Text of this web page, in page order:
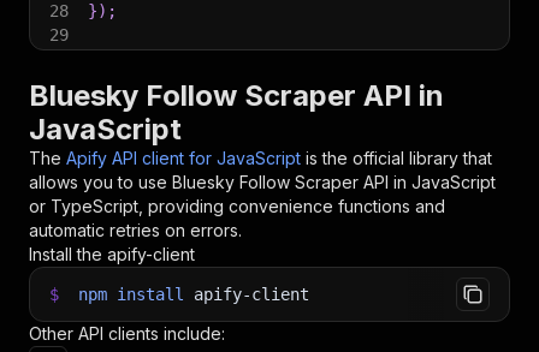
28
}) ;
29
Bluesky Follow Scraper API in
JavaScript
The Apify API client for JavaScript is the official library that
allows you to use Bluesky Follow Scraper API in JavaScript
or TypeScript, providing convenience functions and
automatic retries on errors.
Install the apify-client
$ npm install apify-client
Other API clients include: